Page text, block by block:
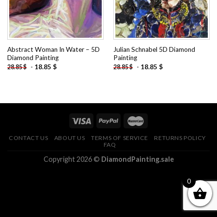
Abstract Woman In Water – 5D
Diamond Painting
28.85$ - 18.85 $
Julian Schnabel 5D Diamond
Painting
28.85$ - 18.85 $
CONTACT US ABOUT US TERMS OF SERVICE
RETURNS POLICY
FAQ
Copyright 2026 © DiamondPainting.sale
0